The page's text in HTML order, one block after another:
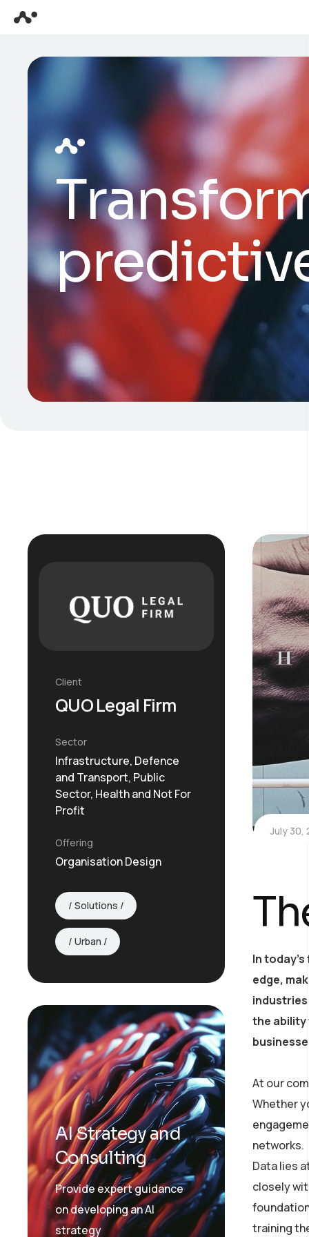
July 30,
In
edge,
the ability
At our
Whether
networks.
Data lies
closely
training
Client
QUO Legal Firm
Sector
Infrastructure, Defence
and Transport, Public
Sector, Health and Not For
Profit
Offering
Organisation Design
Solutions
Urban
AI Strategy and
Consulting
Provide expert guidance
on developing an AI
strategy